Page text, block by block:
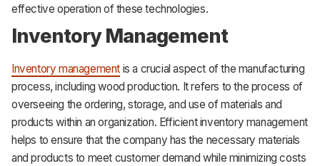
effective operation of these technologies.
Inventory Management
Inventory management is a crucial aspect of the manufacturing
process, including wood production. It refers to the process of
overseeing the ordering, storage, and use of materials and
products within an organization. Efficient inventory management
helps to ensure that the company has the necessary materials
and products to meet customer demand while minimizing costs